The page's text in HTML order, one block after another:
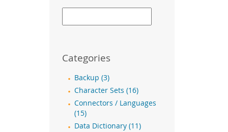
Categories
Backup (3)
Character Sets (16)
Connectors / Languages
(15)
Data Dictionary (11)